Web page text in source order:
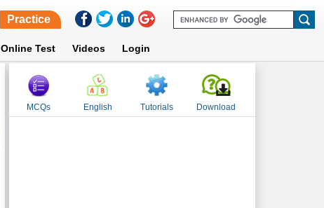
Practice
Online Test Videos Login
MCQs English Tutorials Download